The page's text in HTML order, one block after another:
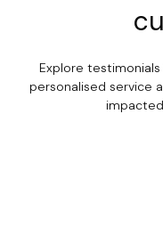
Explore
personalised service